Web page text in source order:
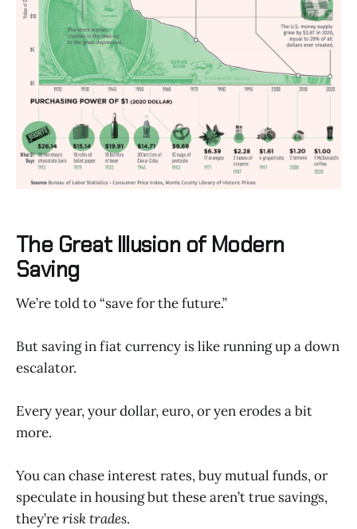
The Great Illusion of Modern
Saving
We’re told to “save for the future.”
But saving in fiat currency is like running up a down
escalator.
Every year, your dollar, euro, or yen erodes a bit
more.
You can chase interest rates, buy mutual funds, or
speculate in housing but these aren’t true savings,
they’rerisk trades.